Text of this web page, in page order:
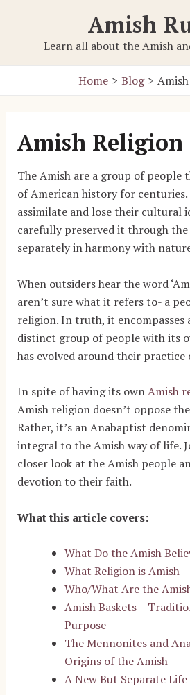
Amish
Learn all about the Amish
Home Blog
Amish Religion
The Amish are a group of people
of American history for
assimilate and lose their cultural
carefully preserved it through the
separately in harmony with
When outsiders hear the word
aren’t sure what it refers to- a
religion. In truth, it encompasses
distinct group of people with its
has evolved around their practice
In spite of having its ownAmish
Amish religion doesn’t oppose
Rather, it’s an Anabaptist
integral to the Amish way of life.
closer look at the Amish people
devotion to their faith.
What this article covers:
What Do the Amish
What Religion is Amish
Who/What Are the
Amish Baskets –
Purpose
The Mennonites and
Origins of the Amish
A New But Separate